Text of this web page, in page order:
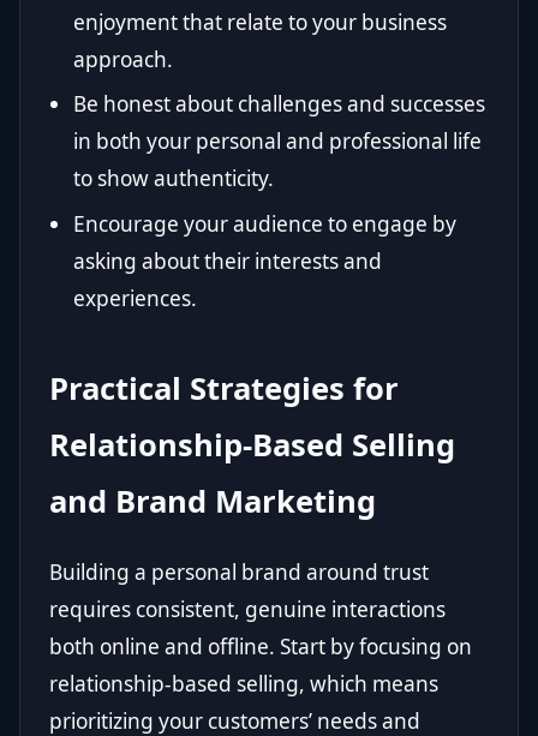
enjoyment that relate to your business
approach.
Be honest about challenges and successes
in both your personal and professional life
to show authenticity.
Encourage your audience to engage by
asking about their interests and
experiences.
Practical Strategies for
Relationship-Based Selling
and Brand Marketing
Building a personal brand around trust
requires consistent, genuine interactions
both online and offline. Start by focusing on
relationship-based selling, which means
prioritizing your customers’ needs and